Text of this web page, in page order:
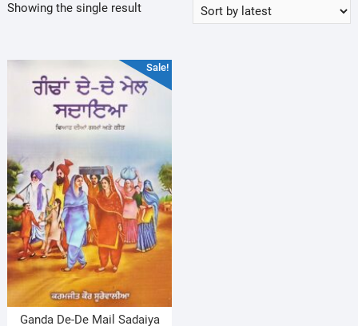
Showing the single result
Sale!
Ganda De-De Mail Sadaiya